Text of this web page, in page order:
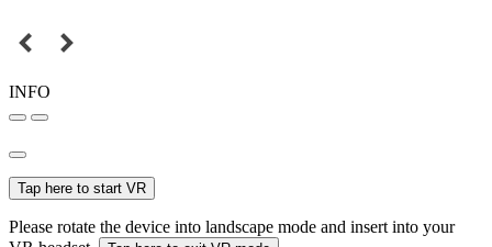
INFO
Tap here to start VR
Please rotate the device into landscape mode and insert into your